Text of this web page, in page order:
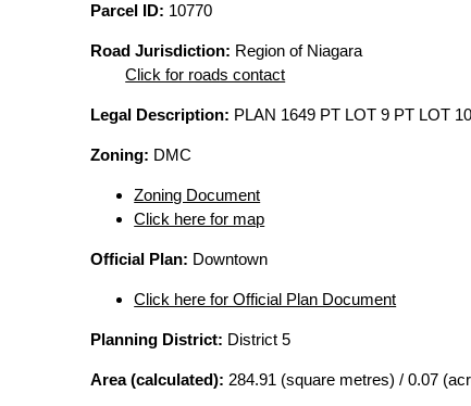
Parcel ID: 10770
Road Jurisdiction: Region of Niagara
Click for roads contact
Legal Description: PLAN 1649 PT LOT 9 PT LOT
Zoning: DMC
Zoning Document
Click here for map
Official Plan: Downtown
Click here for Official Plan Document
Planning District: District 5
Area (calculated): 284.91 (square metres) / 0.07